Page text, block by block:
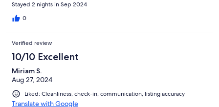
Stayed 2 nights in Sep 2024
0
Verified review
10/10 Excellent
Miriam S.
Aug 27, 2024
Liked: Cleanliness, check-in, communication, listing accuracy
Translate with Google